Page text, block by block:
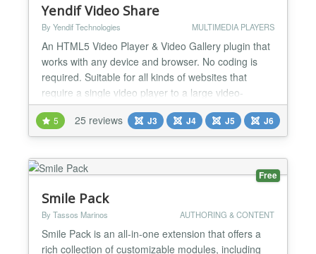
Yendif Video Share
By Yendif Technologies MULTIMEDIA PLAYERS
An HTML5 Video Player & Video Gallery plugin that
works with any device and browser. No coding is
required. Suitable for all kinds of websites that
require a single video player to a large video-
sharing website like YouTube/Vimeo. Player
Features A Custom HTML5 Video Player that
supports MP4, WebM, OGV, and embeddable
Facebook, and more. Player control...
5 25 reviews J3 J4 J5 J6
Free
Smile Pack
By Tassos Marinos AUTHORING & CONTENT
Smile Pack is an all-in-one extension that offers a
rich collection of customizable modules, including